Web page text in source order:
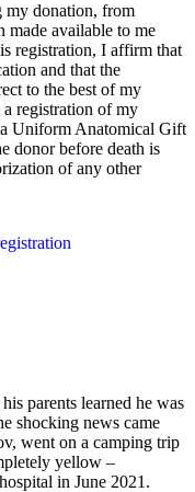
my donation, from
made available to me
registration, I affirm that
and that the
to the best of my
registration of my
Uniform Anatomical Gift
donor before death is
of any other
parents learned he was
shocking news came
went on a camping trip
yellow –
in June 2021.